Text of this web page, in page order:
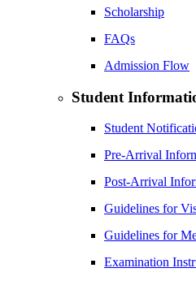
Scholarship
FAQs
Admission Flow
Student
Student
Pre-Arrival
Post-Arrival
Guidelines for
Guidelines for
Examination